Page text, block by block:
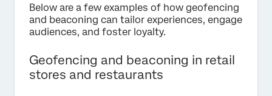
Below are a few examples of how geofencing
and beaconing can tailor experiences, engage
audiences, and foster loyalty.
Geofencing and beaconing in retail
stores and restaurants